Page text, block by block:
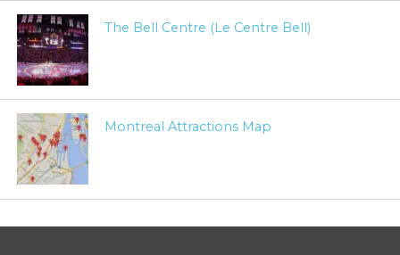
The Bell Centre (Le Centre Bell)
Montreal Attractions Map